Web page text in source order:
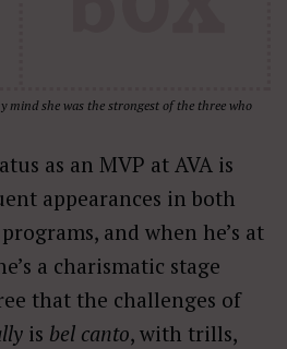
mind she was the strongest of the three who
as an MVP at AVA is
appearances in both
and when he’s at
a charismatic stage
that the challenges of
is bel canto, with trills,